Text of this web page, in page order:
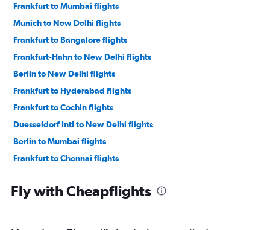
Frankfurt to Mumbai flights
Munich to New Delhi flights
Frankfurt to Bangalore flights
Frankfurt-Hahn to New Delhi flights
Berlin to New Delhi flights
Frankfurt to Hyderabad flights
Frankfurt to Cochin flights
Duesseldorf Intl to New Delhi flights
Berlin to Mumbai flights
Frankfurt to Chennai flights
Frankfurt-Hahn to Mumbai flights
Fly with Cheapflights